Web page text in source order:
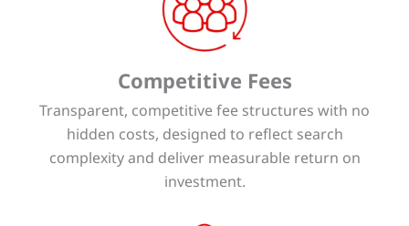
Competitive Fees
Transparent, competitive fee structures with no
hidden costs, designed to reflect search
complexity and deliver measurable return on
investment.